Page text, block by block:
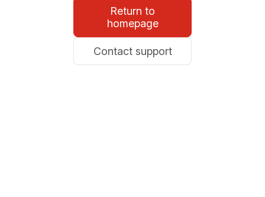
Return to
homepage
Contact support